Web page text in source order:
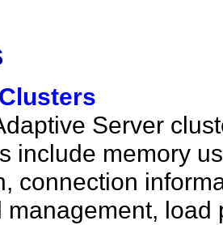
Server
include memory
connection
management, load